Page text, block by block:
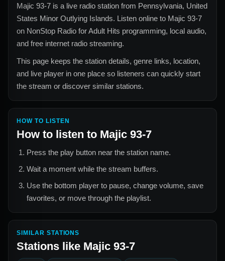
Majic 93-7 is a live radio station from Pennsylvania, United
States Minor Outlying Islands. Listen online to Majic 93-7
on NonStop Radio forAdult Hits programming, local audio,
and free internet radio streaming.
This page keeps the station details, genre links, location,
and live player in one place so listeners can quickly start
the stream or discover similar stations.
HOW TO LISTEN
How to listen to Majic 93-7
Press the play button near the station name.
Wait a moment while the stream buffers.
Use the bottom player to pause, change volume, save
favorites, or move through the playlist.
SIMILAR STATIONS
Stations like Majic 93-7